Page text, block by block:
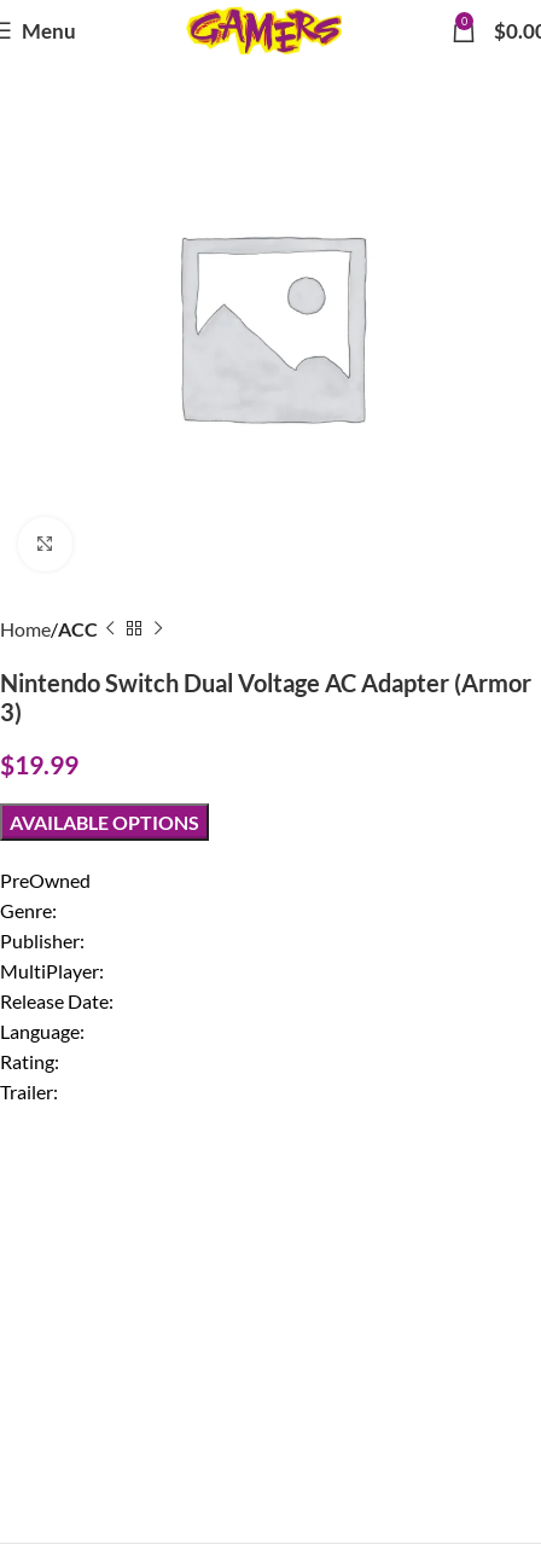
Menu 0 $
Home ACC
Nintendo Switch Dual Voltage AC Adapter (Armor
3)
$19.99
AVAILABLE OPTIONS
PreOwned
Genre:
Publisher:
MultiPlayer:
Release Date:
Language:
Rating:
Trailer: